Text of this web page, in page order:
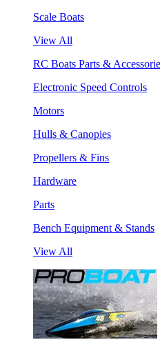
Scale Boats
View All
RC Boats Parts &
Electronic Speed Controls
Motors
Hulls & Canopies
Propellers & Fins
Hardware
Parts
Bench Equipment & Stands
View All